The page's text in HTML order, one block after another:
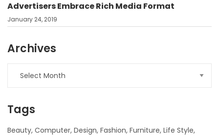
Advertisers Embrace Rich Media Format
January 24, 2019
Archives
Tags
Beauty Computer Design Fashion Furniture Life Style